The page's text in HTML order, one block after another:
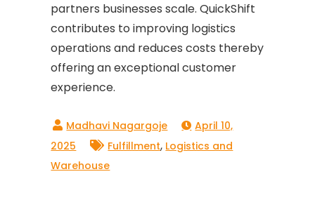
partners businesses scale. QuickShift
contributes to improving logistics
operations and reduces costs thereby
offering an exceptional customer
experience.
April 10,
2025
Fulfillment, Logistics and
Warehouse